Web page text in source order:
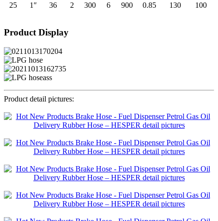
25 1″ 36 2 300 6 900 0.85 130 100
Product Display
Product detail pictures: